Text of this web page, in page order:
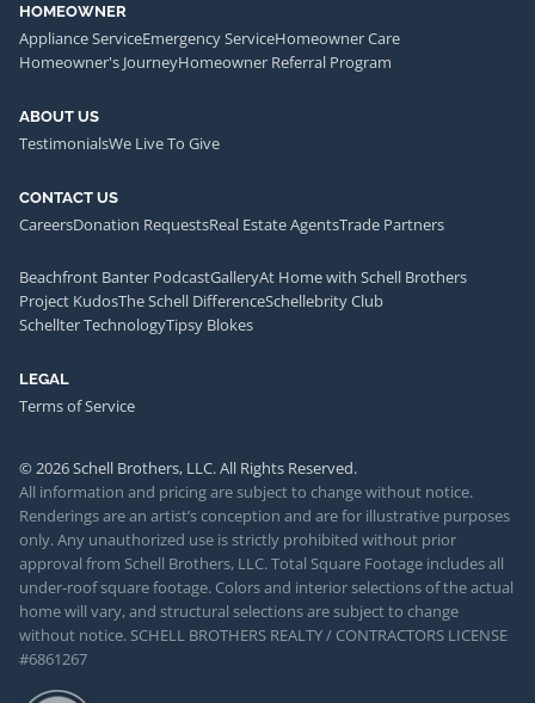
HOMEOWNER
Appliance ServiceEmergency ServiceHomeowner Care
Homeowner's JourneyHomeowner Referral Program
ABOUT US
TestimonialsWe Live To Give
CONTACT US
CareersDonation RequestsReal Estate AgentsTrade Partners
Beachfront Banter PodcastGalleryAt Home with Schell Brothers
Project KudosThe Schell DifferenceSchellebrity Club
Schellter TechnologyTipsy Blokes
LEGAL
Terms of Service
© 2026 Schell Brothers, LLC. All Rights Reserved.
All information and pricing are subject to change without notice.
Renderings are an artist’s conception and are for illustrative purposes
only. Any unauthorized use is strictly prohibited without prior
approval from Schell Brothers, LLC. Total Square Footage includes all
under-roof square footage. Colors and interior selections of the actual
home will vary, and structural selections are subject to change
without notice. SCHELL BROTHERS REALTY / CONTRACTORS LICENSE
#6861267